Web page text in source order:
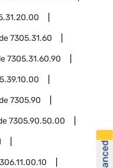
7305.31.60
7305.31.60.90
7305.90
7305.90.50.00